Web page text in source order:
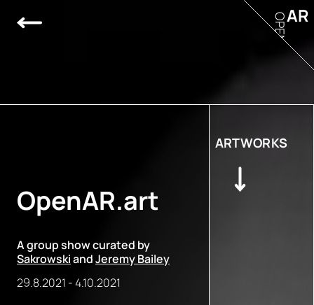
OpenAR.art
A group show curated by
SakrowskiandJeremy Bailey
29.8.2021 -4.10.2021
ARTWORKS
AR
OPEN